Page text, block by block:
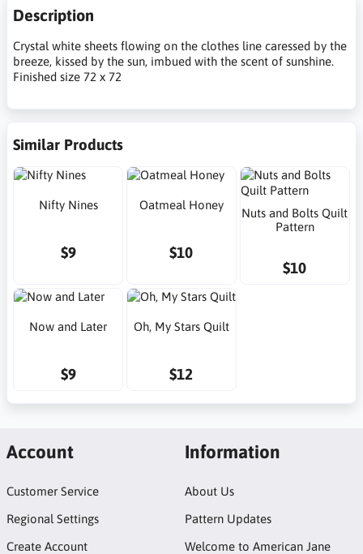
Description
Crystal white sheets flowing on the clothes line caressed by the
breeze, kissed by the sun, imbued with the scent of sunshine.
Finished size 72 x 72
Similar Products
Nifty Nines
$9
Oatmeal Honey
$10
Nuts and Bolts Quilt
Pattern
$10
Now and Later
$9
Oh, My Stars Quilt
$12
Account
Customer Service
Regional Settings
Create Account
Information
About Us
Pattern Updates
Welcome to American Jane